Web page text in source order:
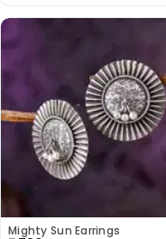
Mighty Sun Earrings